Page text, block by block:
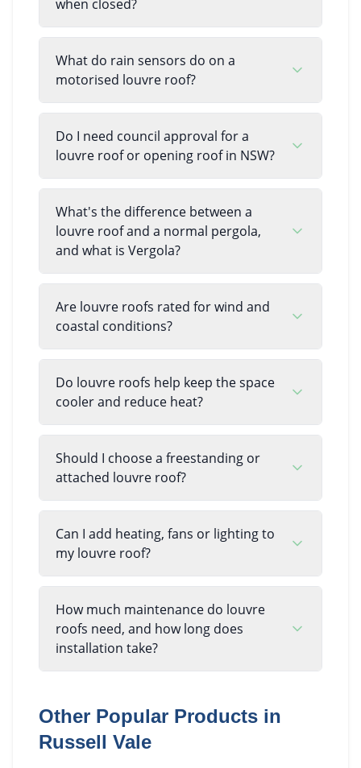
when closed?
What do rain sensors do on a
motorised louvre roof?
Do I need council approval for a
louvre roof or opening roof in NSW?
What's the difference between a
louvre roof and a normal pergola,
and what is Vergola?
Are louvre roofs rated for wind and
coastal conditions?
Do louvre roofs help keep the space
cooler and reduce heat?
Should I choose a freestanding or
attached louvre roof?
Can I add heating, fans or lighting to
my louvre roof?
How much maintenance do louvre
roofs need, and how long does
installation take?
Other Popular Products in
Russell Vale